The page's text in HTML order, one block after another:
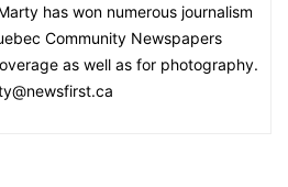
has won numerous journalism
Community Newspapers
as well as for photography.